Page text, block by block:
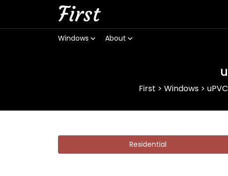
First
Windows About
First > Windows >
Residential